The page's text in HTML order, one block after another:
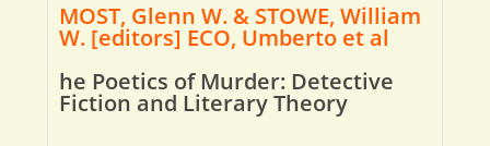
MOST, Glenn W. & STOWE, William
W. [editors] ECO, Umberto et al
he Poetics of Murder: Detective
Fiction and Literary Theory